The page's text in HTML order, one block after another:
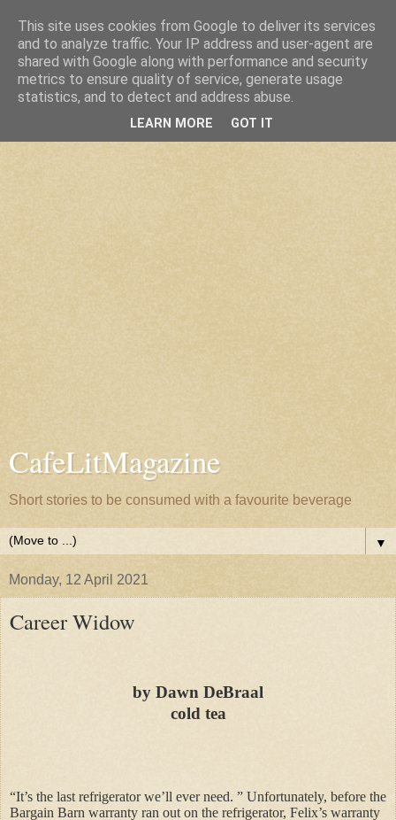
CafeLitMagazine
Short stories to be consumed with a favourite beverage
▼
Monday, 12 April 2021
Career Widow
by Dawn DeBraal
cold tea
“It’s the last refrigerator we’ll ever need. ” Unfortunately, before the
Bargain Barn warranty ran out on the refrigerator, Felix’s warranty
This site uses cookies from Google to deliver its services
and to analyze traffic. Your IP address and user-agent are
shared with Google along with performance and security
metrics to ensure quality of service, generate usage
statistics, and to detect and address abuse.
LEARN MORE GOT IT